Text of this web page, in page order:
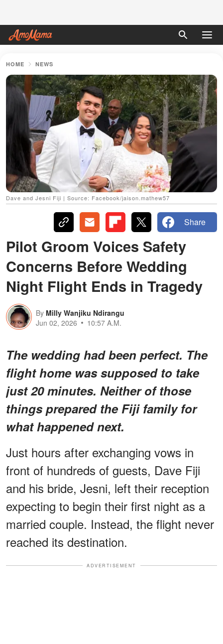
HOME NEWS
Dave and Jesni Fiji | Source: Facebook/jaison.mathew57
Share
Pilot Groom Voices Safety
Concerns Before Wedding
Night Flight Ends in Tragedy
By Milly Wanjiku Ndirangu
Jun 02, 2026
10:57 A.M.
The wedding had been perfect. The
flight home was supposed to take
just 20 minutes. Neither of those
things prepared the Fiji family for
what happened next.
Just hours after exchanging vows in
front of hundreds of guests, Dave Fiji
and his bride, Jesni, left their reception
expecting to begin their first night as a
married couple. Instead, the flight never
reached its destination.
ADVERTISEMENT